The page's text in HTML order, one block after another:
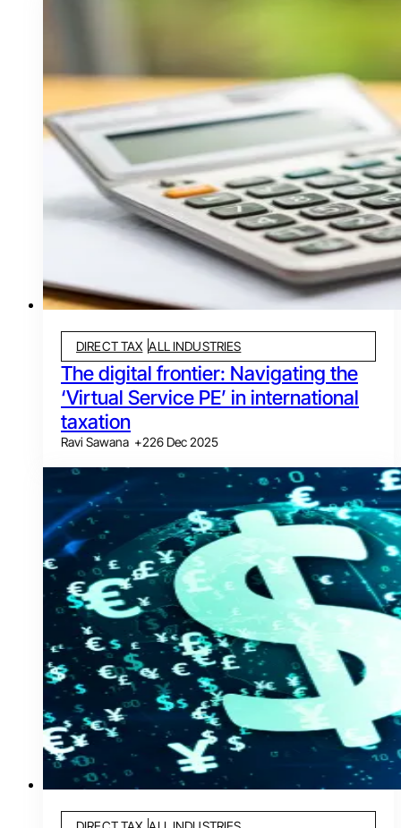
DIRECT TAX ALL INDUSTRIES
The digital frontier: Navigating the
‘Virtual Service PE’ in international
taxation
Ravi Sawana +226 Dec 2025